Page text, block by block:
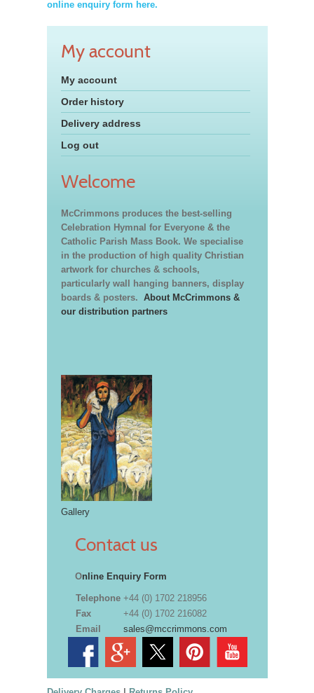
online enquiry form here.
My account
My account
Order history
Delivery address
Log out
Welcome
McCrimmons produces the best-selling
Celebration Hymnal for Everyone & the
Catholic Parish Mass Book. We specialise
in the production of high quality Christian
artwork for churches & schools,
particularly wall hanging banners, display
boards & posters. About McCrimmons &
our distribution partners
Gallery
Contact us
Online Enquiry Form
Telephone +44 (0) 1702 218956
Fax
+44 (0) 1702 216082
Email
sales@mccrimmons.com